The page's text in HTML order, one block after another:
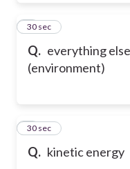
Q. everything
(environment)
7
30 sec
Q. kinetic energy
8
30 sec